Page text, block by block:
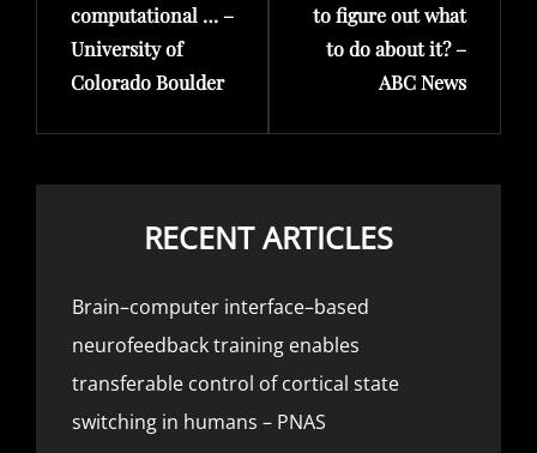
computational … –
University of
Colorado Boulder
to figure out what
to do about it? –
ABC News
RECENT ARTICLES
Brain–computer interface–based
neurofeedback training enables
transferable control of cortical state
switching in humans – PNAS